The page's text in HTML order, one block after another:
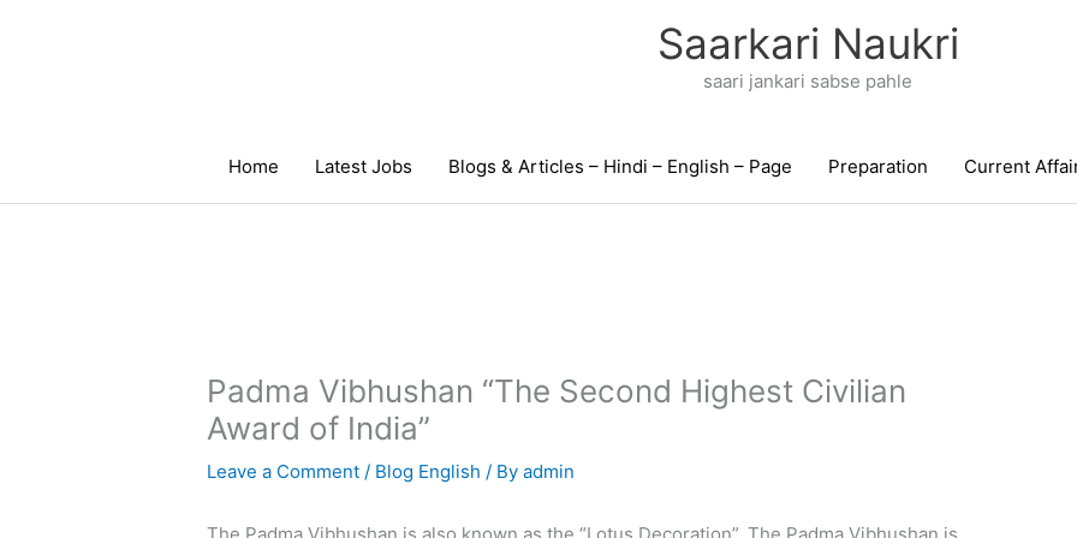
Saarkari Naukri
saari jankari sabse pahle
Home Latest Jobs Blogs & Articles – Hindi – English – Page Preparation Current
Padma Vibhushan “The Second Highest Civilian
Award of India”
Leave a Comment / Blog English / Byadmin